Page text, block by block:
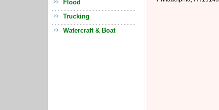
Flood
Trucking
Watercraft & Boat